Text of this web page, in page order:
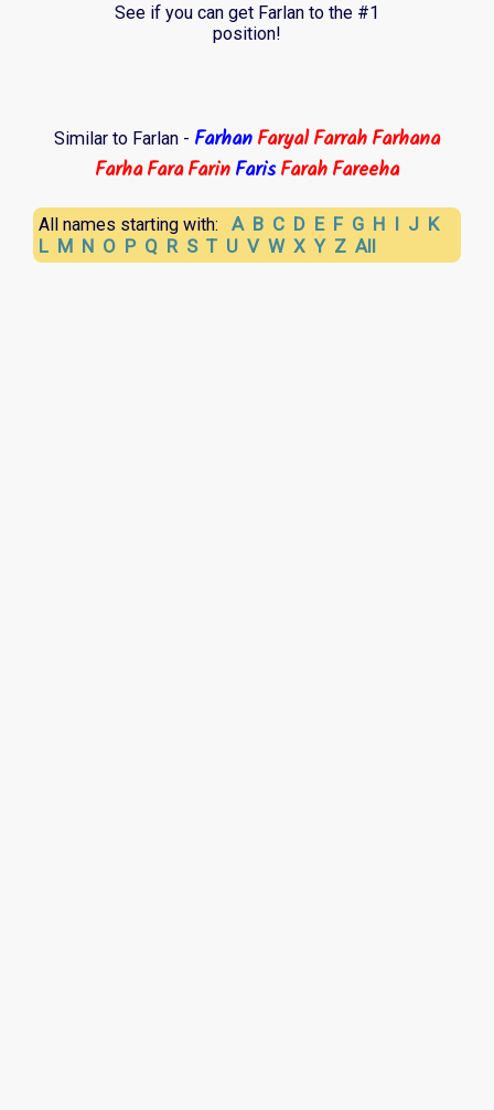
See if you can get Farlan to the #1
position!
Similar to Farlan - FarhanFaryalFarrahFarhana
FarhaFaraFarinFarisFarahFareeha
All names starting with: A B C D E F G H I J K
L M N O P Q R S T U V W X Y Z All